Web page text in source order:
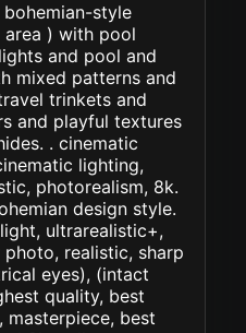
style
) with pool
and pool and
mixed patterns and
trinkets and
and playful textures
. cinematic
lighting,
photorealism, 8k.
design style.
ultrarealistic+,
realistic, sharp
eyes), (intact
quality, best
masterpiece, best